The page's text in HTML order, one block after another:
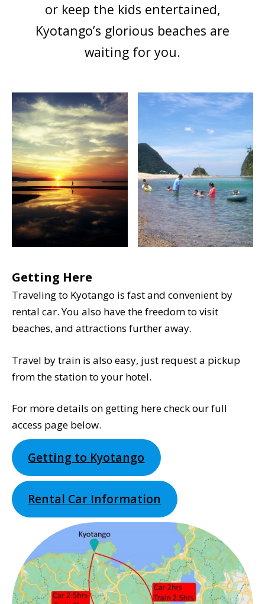
or keep the kids entertained,
Kyotango’s glorious beaches are
waiting for you.
Getting Here
Traveling to Kyotango is fast and convenient by
rental car. You also have the freedom to visit
beaches, and attractions further away.
Travel by train is also easy, just request a pickup
from the station to your hotel.
For more details on getting here check our full
access page below.
Getting to Kyotango
Rental Car Information